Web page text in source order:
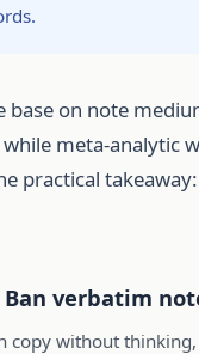
base on note
meta-analytic
practical
Ban verbatim
copy without